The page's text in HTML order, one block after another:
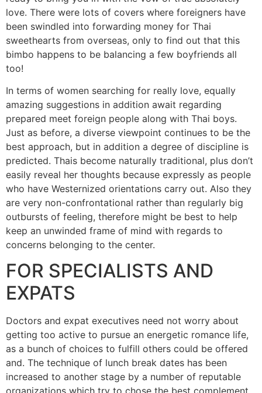
love. There were lots of covers where foreigners have
been swindled into forwarding money for Thai
sweethearts from overseas, only to find out that this
bimbo happens to be balancing a few boyfriends all
too!
In terms of women searching for really love, equally
amazing suggestions in addition await regarding
prepared meet foreign people along with Thai boys.
Just as before, a diverse viewpoint continues to be the
best approach, but in addition a degree of discipline is
predicted. Thais become naturally traditional, plus don’t
easily reveal her thoughts because expressly as people
who have Westernized orientations carry out. Also they
are very non-confrontational rather than regularly big
outbursts of feeling, therefore might be best to help
keep an unwinded frame of mind with regards to
concerns belonging to the center.
FOR SPECIALISTS AND
EXPATS
Doctors and expat executives need not worry about
getting too active to pursue an energetic romance life,
as a bunch of choices to fulfill others could be offered
and. The technique of lunch break dates has been
increased to another stage by a number of reputable